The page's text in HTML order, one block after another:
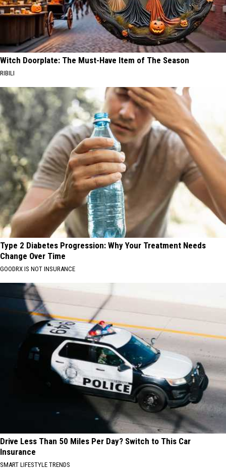
Witch Doorplate: The Must-Have Item of The Season
RIBILI
Type 2 Diabetes Progression: Why Your Treatment Needs
Change Over Time
GOODRX IS NOT INSURANCE
Drive Less Than 50 Miles Per Day? Switch to This Car
Insurance
SMART LIFESTYLE TRENDS